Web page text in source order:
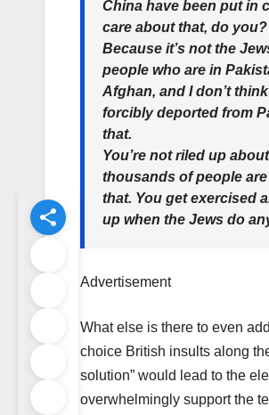
China have been put in
care about that, do you?
Because it’s not the
people who are in
Afghan, and I don’t
forcibly deported from
that.
You’re not riled up
thousands of people
that. You get exercised
up when the Jews do
Advertisement
What else is there to even
choice British insults along
solution” would lead to the
overwhelmingly support the